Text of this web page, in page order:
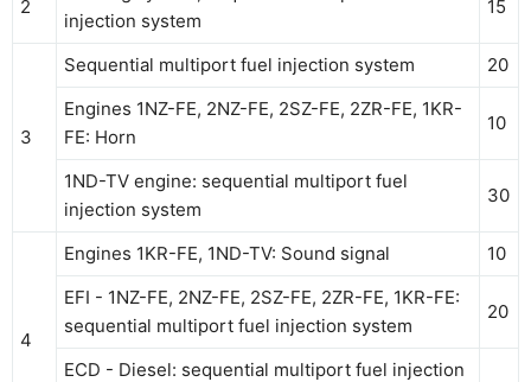
2
injection system
15
3
Sequential multiport fuel injection system
20
Engines 1NZ-FE, 2NZ-FE, 2SZ-FE, 2ZR-FE, 1KR-
FE: Horn
10
1ND-TV engine: sequential multiport fuel
injection system
30
4
Engines 1KR-FE, 1ND-TV: Sound signal
10
EFI - 1NZ-FE, 2NZ-FE, 2SZ-FE, 2ZR-FE, 1KR-FE:
sequential multiport fuel injection system
20
ECD - Diesel: sequential multiport fuel injection